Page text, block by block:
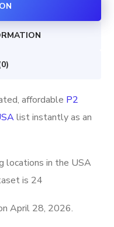
affordable P2
list instantly as an
locations in the USA
is 24
April 28, 2026.